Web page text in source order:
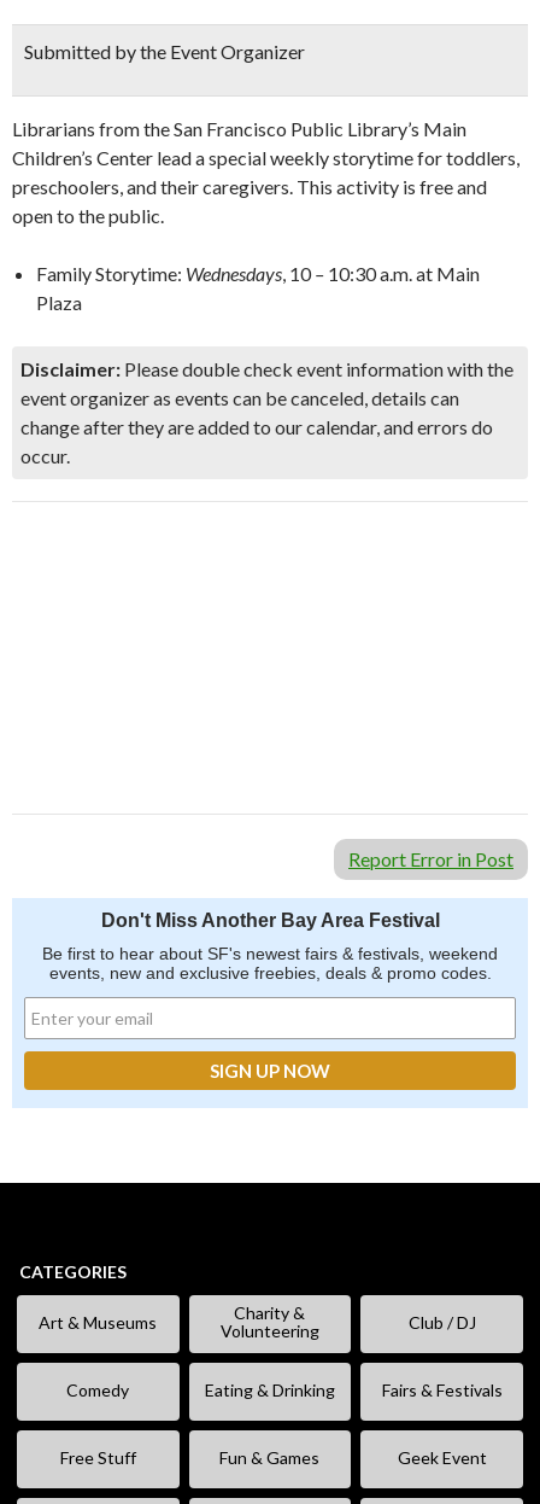
Submitted by the Event Organizer
Librarians from the San Francisco Public Library’s Main
Children’s Center lead a special weekly storytime for toddlers,
preschoolers, and their caregivers. This activity is free and
open to the public.
Family Storytime: Wednesdays, 10– 10:30 a.m. at Main
Plaza
Disclaimer: Please double check event information with the
event organizer as events can be canceled, details can
change after they are added to our calendar, and errors do
occur.
Report Error in Post
Don't Miss Another Bay Area Festival
Be first to hear about SF's newest fairs & festivals, weekend
events, new and exclusive freebies, deals & promo codes.
CATEGORIES
Art & Museums
Charity &
Volunteering
Club / DJ
Comedy Eating & Drinking Fairs & Festivals
Free Stuff Fun & Games Geek Event